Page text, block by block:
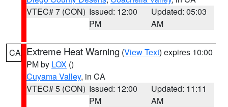
VTEC# 7 (CON) Issued: 12:00
PM
Updated: 05:03
AM
CA Extreme Heat Warning (View Text) expires 10:00
PM by LOX ()
Cuyama Valley, in CA
VTEC# 5 (CON) Issued: 12:00
PM
Updated: 11:11
AM